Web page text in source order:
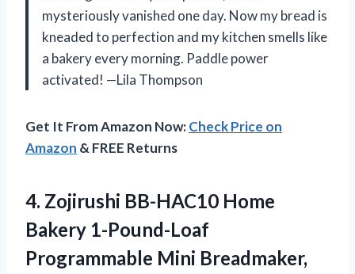
mysteriously vanished one day. Now my bread is
kneaded to perfection and my kitchen smells like
a bakery every morning. Paddle power
activated! —Lila Thompson
Get It From Amazon Now:Check Price on
Amazon & FREE Returns
4. Zojirushi BB-HAC10 Home
Bakery 1-Pound-Loaf
Programmable Mini Breadmaker,